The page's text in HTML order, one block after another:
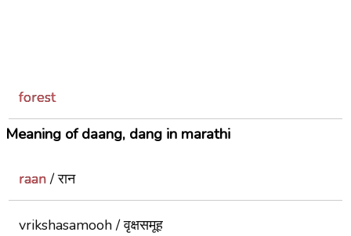
forest
Meaning of daang, dang in marathi
raan/ रान
vrikshasamooh / वृक्षसमूह